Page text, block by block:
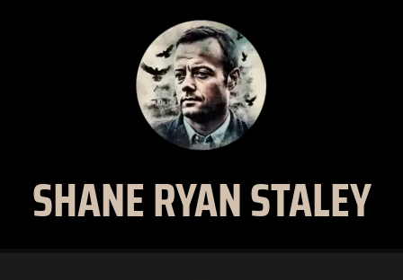
SHANE RYAN STALEY